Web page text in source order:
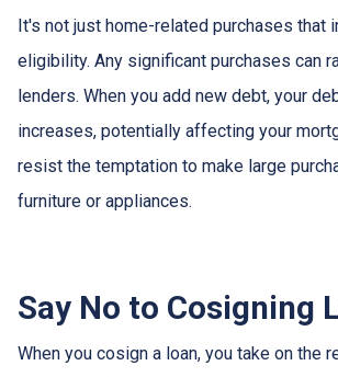
It's not just home-related purchases that
eligibility. Any significant purchases can
lenders. When you add new debt, your
increases, potentially affecting your
resist the temptation to make large
furniture or appliances.
Say No to Cosigning
When you cosign a loan, you take on the